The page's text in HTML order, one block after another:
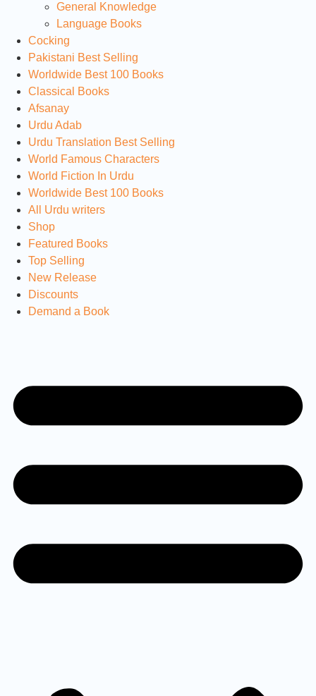
General Knowledge
Language Books
Cocking
Pakistani Best Selling
Worldwide Best 100 Books
Classical Books
Afsanay
Urdu Adab
Urdu Translation Best Selling
World Famous Characters
World Fiction In Urdu
Worldwide Best 100 Books
All Urdu writers
Shop
Featured Books
Top Selling
New Release
Discounts
Demand a Book